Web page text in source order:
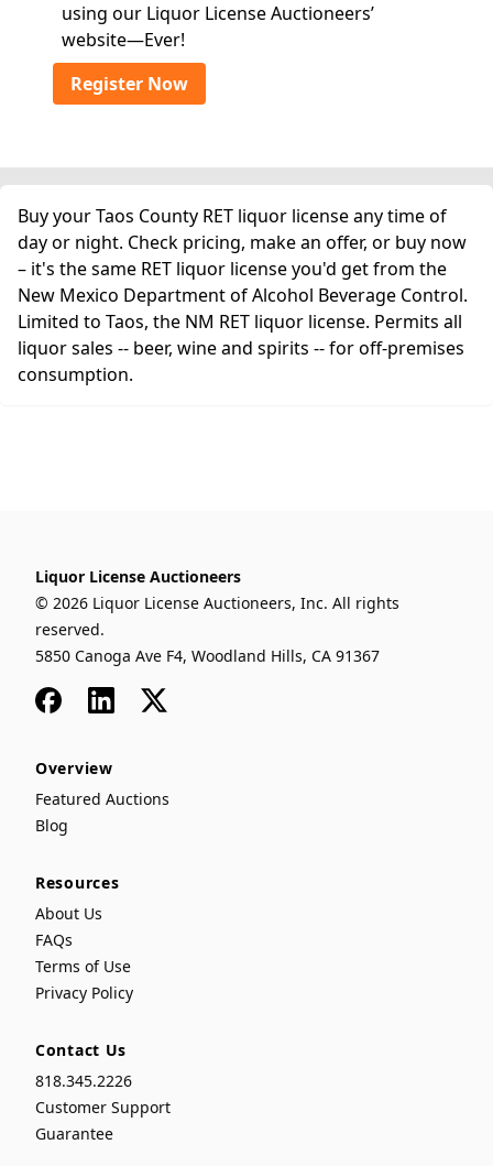
using our Liquor License Auctioneers’
website—Ever!
Register Now
Buy your Taos County RET liquor license any time of
day or night. Check pricing, make an offer, or buy now
– it's the same RET liquor license you'd get from the
New Mexico Department of Alcohol Beverage Control.
Limited to Taos, the NM RET liquor license. Permits all
liquor sales -- beer, wine and spirits -- for off-premises
consumption.
Liquor License Auctioneers
© 2026 Liquor License Auctioneers, Inc. All rights
reserved.
5850 Canoga Ave F4, Woodland Hills, CA 91367
FacebookLinkedIn
x
Overview
Featured Auctions
Blog
Resources
About Us
FAQs
Terms of Use
Privacy Policy
Contact Us
818.345.2226
Customer Support
Guarantee